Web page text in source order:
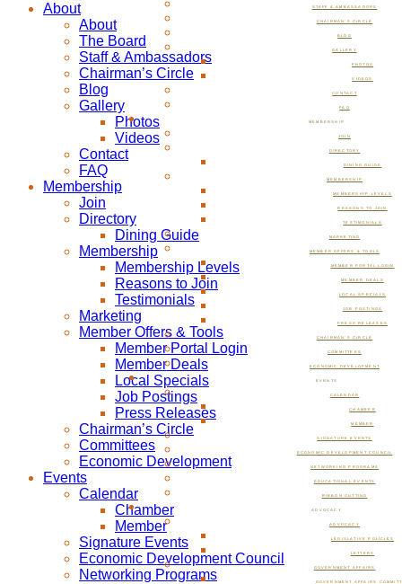
STAFF & AMBASSADORS
CHAIRMAN’S CIRCLE
BLOG
GALLERY
PHOTOS
VIDEOS
CONTACT
FAQ
MEMBERSHIP
JOIN
DIRECTORY
DINING GUIDE
MEMBERSHIP
MEMBERSHIP LEVELS
REASONS TO JOIN
TESTIMONIALS
MARKETING
MEMBER OFFERS & TOOLS
MEMBER PORTAL LOGIN
MEMBER DEALS
LOCAL SPECIALS
JOB POSTINGS
PRESS RELEASES
CHAIRMAN’S CIRCLE
COMMITTEES
ECONOMIC DEVELOPMENT
EVENTS
CALENDAR
CHAMBER
MEMBER
SIGNATURE EVENTS
ECONOMIC DEVELOPMENT COUNCIL
NETWORKING PROGRAMS
EDUCATIONAL EVENTS
RIBBON CUTTING
ADVOCACY
ADVOCACY
LEGISLATIVE POLICIES
LETTERS
GOVERNMENT AFFAIRS
GOVERNMENT AFFAIRS
About
About
The Board
Staff & Ambassadors
Chairman’s Circle
Blog
Gallery
Photos
Videos
Contact
FAQ
Membership
Join
Directory
Dining Guide
Membership
Membership Levels
Reasons to Join
Testimonials
Marketing
Member Offers & Tools
Member Portal Login
Member Deals
Local Specials
Job Postings
Press Releases
Chairman’s Circle
Committees
Economic Development
Events
Calendar
Chamber
Member
Signature Events
Economic Development Council
Networking Programs